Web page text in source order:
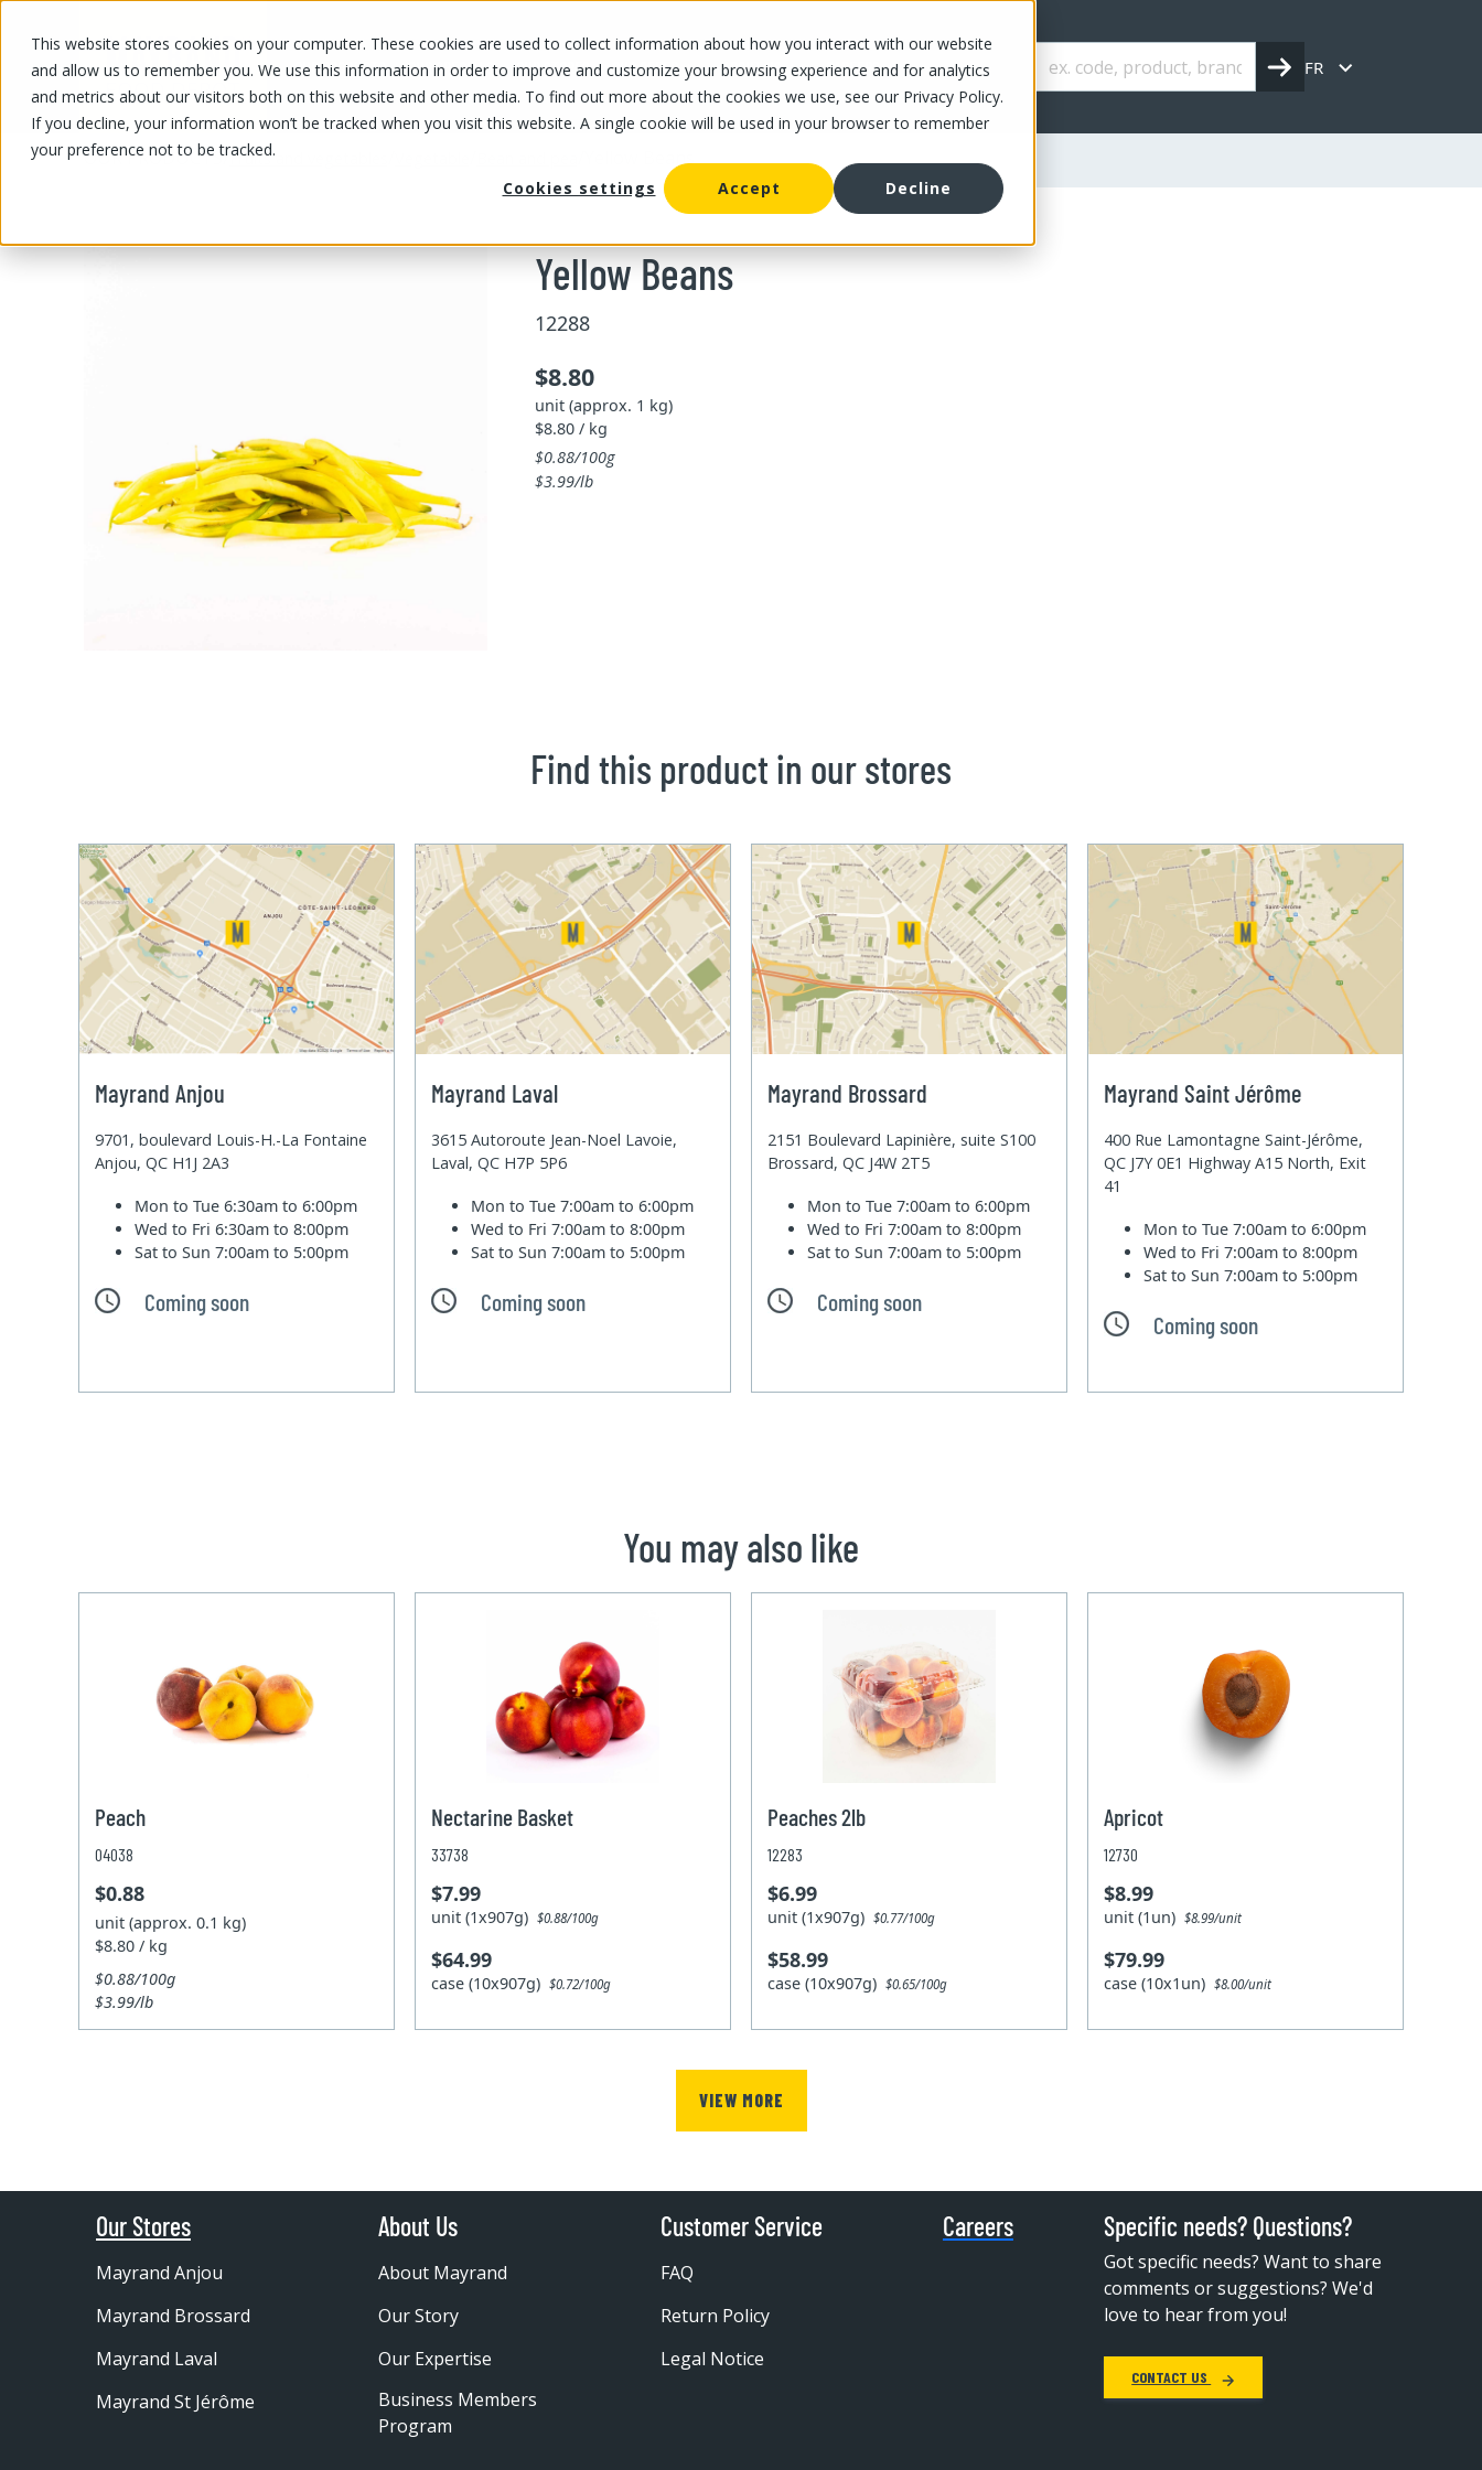
This website stores cookies on your computer. These cookies are used to collect information about how you interact with our website
and allow us to remember you. We use this information in order to improve and customize your browsing experience and for analytics
and metrics about our visitors both on this website and other media. To find out more about the cookies we use, see our Privacy Policy.
If you decline, your information won’t be tracked when you visit this website. A single cookie will be used in your browser to remember
your preference not to be tracked.
Cookies settings
Accept Decline
OUR PRODUCTS OUR SPECIALS OUR STORES OUR OFFER ABOUT US CAREERS FR
OUR PRODUCTS/Fruits and vegetables Yellow Beans
Yellow Beans
12288
$8.80
unit (approx. 1 kg)
$8.80 / kg
$0.88/100g
$3.99/lb
Find this product in our stores
Mayrand Anjou
9701, boulevard Louis-H.-La Fontaine
Anjou, QC H1J 2A3
Mon to Tue6:30am to 6:00pm
Wed to Fri6:30am to 8:00pm
Sat to Sun7:00am to 5:00pm
Coming soon
Mayrand Laval
3615 Autoroute Jean-Noel Lavoie,
Laval, QC H7P 5P6
Mon to Tue7:00am to 6:00pm
Wed to Fri7:00am to 8:00pm
Sat to Sun7:00am to 5:00pm
Coming soon
Mayrand Brossard
2151 Boulevard Lapinière, suite S100
Brossard, QC J4W 2T5
Mon to Tue7:00am to 6:00pm
Wed to Fri7:00am to 8:00pm
Sat to Sun7:00am to 5:00pm
Coming soon
Mayrand Saint Jérôme
400 Rue Lamontagne Saint-Jérôme,
QC J7Y 0E1 Highway A15 North, Exit
41
Mon to Tue7:00am to 6:00pm
Wed to Fri7:00am to 8:00pm
Sat to Sun7:00am to 5:00pm
Coming soon
You may also like
Peach
04038
$0.88
unit (approx. 0.1 kg)
$8.80 / kg
$0.88/100g
$3.99/lb
Nectarine Basket
33738
$7.99
unit (1x907g)$0.88/100g
$64.99
case (10x907g)$0.72/100g
Peaches 2lb
12283
$6.99
unit (1x907g)$0.77/100g
$58.99
case (10x907g)$0.65/100g
Apricot
12730
$8.99
unit (1un)$8.99/unit
$79.99
case (10x1un)$8.00/unit
VIEW MORE
Our Stores
Mayrand Anjou
Mayrand Brossard
Mayrand Laval
Mayrand St Jérôme
About Us
About Mayrand
Our Story
Our Expertise
Business Members
Program
Customer Service
FAQ
Return Policy
Legal Notice
Careers Specific needs? Questions?
Got specific needs? Want to share
comments or suggestions? We'd
love to hear from you!
CONTACT US